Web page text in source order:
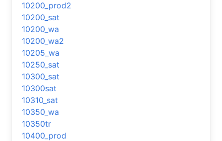
10200_prod2
10200_sat
10200_wa
10200_wa2
10205_wa
10250_sat
10300_sat
10300sat
10310_sat
10350_wa
10350tr
10400_prod